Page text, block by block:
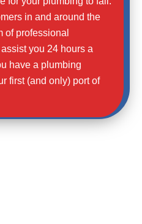
in and around the
of professional
you 24 hours a
have a plumbing
first (and only) port of